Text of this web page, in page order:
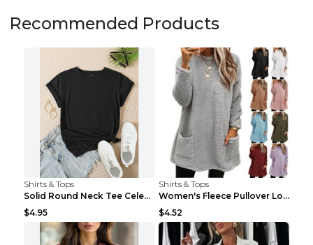
Recommended Products
Shirts & Tops
Solid Round Neck Tee Celebrity-Style Short-Sleeve ...
$4.95
Shirts & Tops
Women's Fleece Pullover Long Sweater With Pockets ...
$4.52